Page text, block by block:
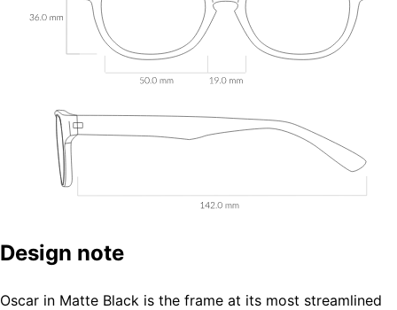
Design note
Oscar in Matte Black is the frame at its most streamlined